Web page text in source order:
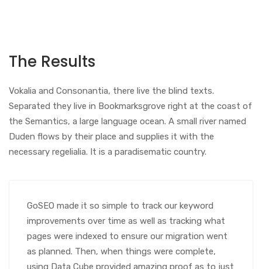
The Results
Vokalia and Consonantia, there live the blind texts.
Separated they live in Bookmarksgrove right at the coast of
the Semantics, a large language ocean. A small river named
Duden flows by their place and supplies it with the
necessary regelialia. It is a paradisematic country.
GoSEO made it so simple to track our keyword
improvements over time as well as tracking what
pages were indexed to ensure our migration went
as planned. Then, when things were complete,
using Data Cube provided amazing proof as to just